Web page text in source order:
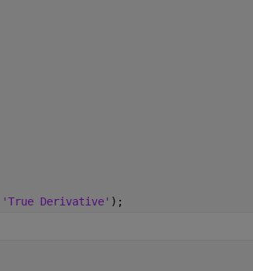
'True Derivative' );